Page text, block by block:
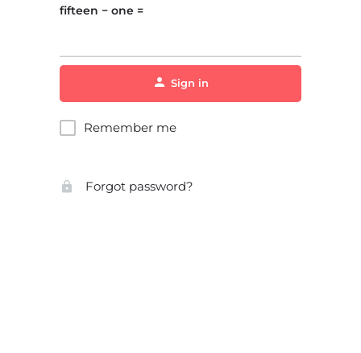
fifteen − one =
Sign in
Remember me
Forgot password?